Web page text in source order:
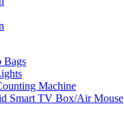
Bags
Machine
Smart TV Box/Air Mouse